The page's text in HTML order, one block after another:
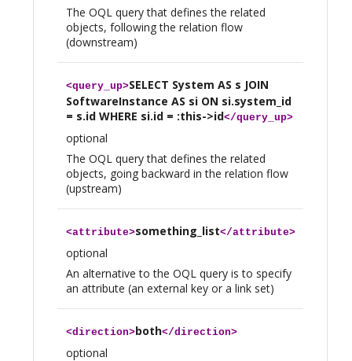
The OQL query that defines the related
objects, following the relation flow
(downstream)
<query_up>SELECT System AS s JOIN
SoftwareInstance AS si ON si.system_id
= s.id WHERE si.id = :this->id</query_up>
optional
The OQL query that defines the related
objects, going backward in the relation flow
(upstream)
<attribute>something_list</attribute>
optional
An alternative to the OQL query is to specify
an attribute (an external key or a link set)
<direction>both</direction>
optional